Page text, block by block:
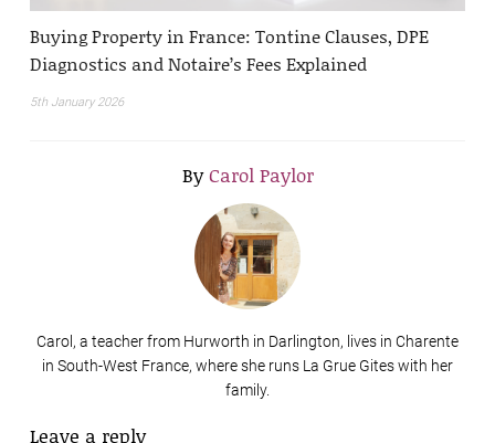
Buying Property in France: Tontine Clauses, DPE
Diagnostics and Notaire’s Fees Explained
5th January 2026
ByCarol Paylor
Carol, a teacher from Hurworth in Darlington, lives in Charente
in South-West France, where she runs La Grue Gites with her
family.
Leave a reply